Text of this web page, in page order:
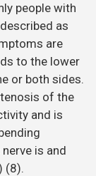
people with
as
are
to the lower
or both sides.
of the
and is
is and
(8).